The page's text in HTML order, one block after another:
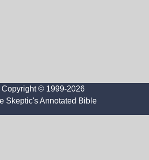
Copyright © 1999-2026
Skeptic's Annotated Bible